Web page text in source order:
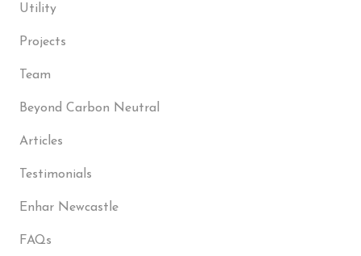
Utility
Projects
Team
Beyond Carbon Neutral
Articles
Testimonials
Enhar Newcastle
FAQs